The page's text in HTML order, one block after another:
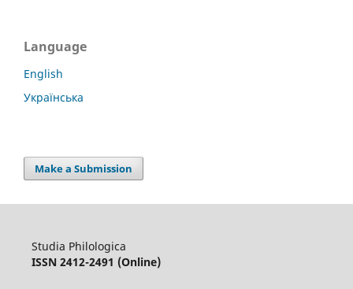
Language
English
Українська
Make a Submission
Studia Philologica
ISSN 2412-2491 (Online)